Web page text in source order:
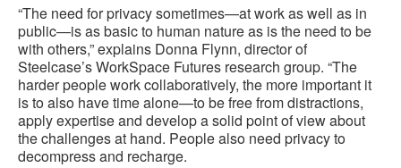
“The need for privacy sometimes—at work as well as in
public—is as basic to human nature as is the need to be
with others,” explains Donna Flynn, director of
Steelcase’s WorkSpace Futures research group. “The
harder people work collaboratively, the more important it
is to also have time alone—to be free from distractions,
apply expertise and develop a solid point of view about
the challenges at hand. People also need privacy to
decompress and recharge.